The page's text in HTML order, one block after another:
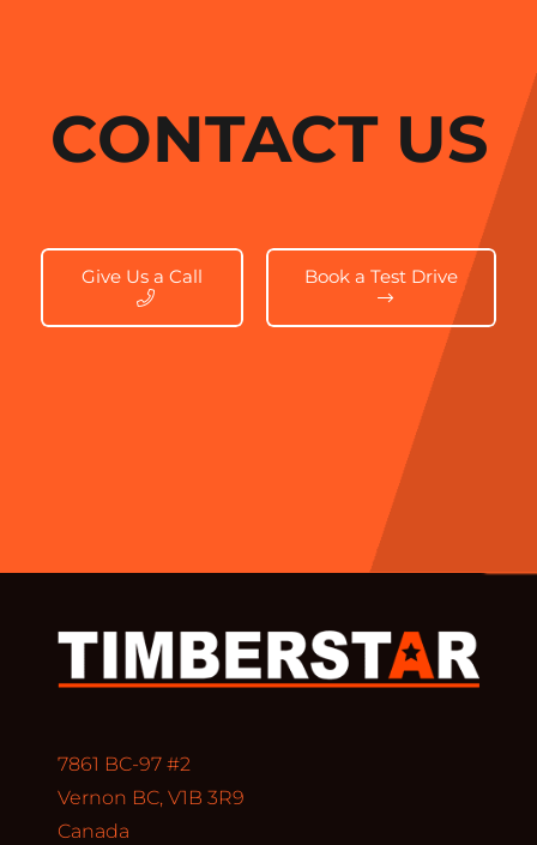
CONTACT US
Give Us a Call Book a Test Drive
7861 BC-97 #2
Vernon BC, V1B 3R9
Canada